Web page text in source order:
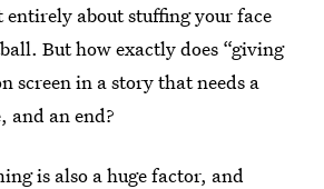
entirely about stuffing your face
But how exactly does “giving
screen in a story that needs a
and an end?
is also a huge factor, and